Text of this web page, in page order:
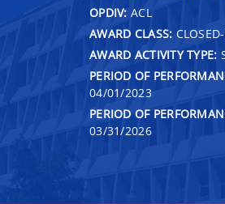
OPDIV: ACL
AWARD CLASS:
AWARD ACTIVITY TYPE:
PERIOD OF
04/01/2023
PERIOD OF
03/31/2026